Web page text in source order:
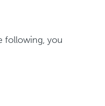
following, you